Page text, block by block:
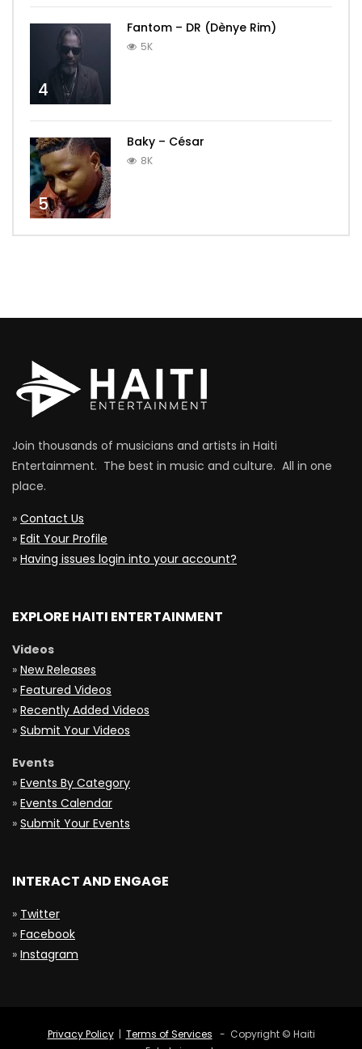
4
Fantom – DR (Dènye Rim)
5K
5
Baky – César
8K
Join thousands of musicians and artists in Haiti
Entertainment. The best in music and culture. All in one
place.
» Contact Us
» Edit Your Profile
» Having issues login into your account?
EXPLORE HAITI ENTERTAINMENT
Videos
» New Releases
» Featured Videos
» Recently Added Videos
» Submit Your Videos
Events
» Events By Category
» Events Calendar
» Submit Your Events
INTERACT AND ENGAGE
» Twitter
» Facebook
» Instagram
Privacy Policy| Terms of Services - Copyright © Haiti